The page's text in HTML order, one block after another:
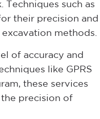
such as
their precision and
methods.
of accuracy and
like GPRS
these services
precision of